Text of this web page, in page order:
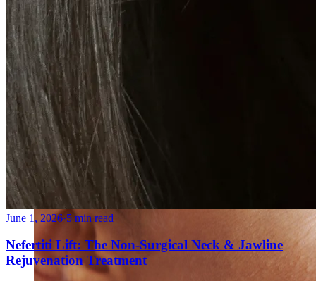
Fat Loss & Body Contouring
CoolSculpting® Body Contouring Fat Loss
Double Chin Fat-Dissolving Deoxycholic Acid
Injections in Montreal
Emsculpt NEO® Body Sculpting Fat Removal
Slimwave Montreal Weight-loss and Body Sculpting
Venus Bliss MAX™ Contouring in Montreal | Ideal
Body Clinic
June 1, 2026·5 min read
Nefertiti Lift: The Non-Surgical Neck & Jawline
Rejuvenation Treatment